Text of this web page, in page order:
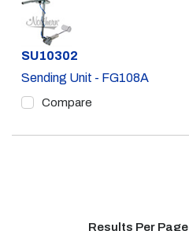
Part #
SU10302
Sending Unit - FG108A
Compare
Results Per Page